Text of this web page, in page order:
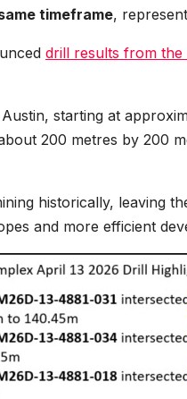
timeframe,
drill results from the
starting at
200 metres by 200
historically, leaving
and more efficient